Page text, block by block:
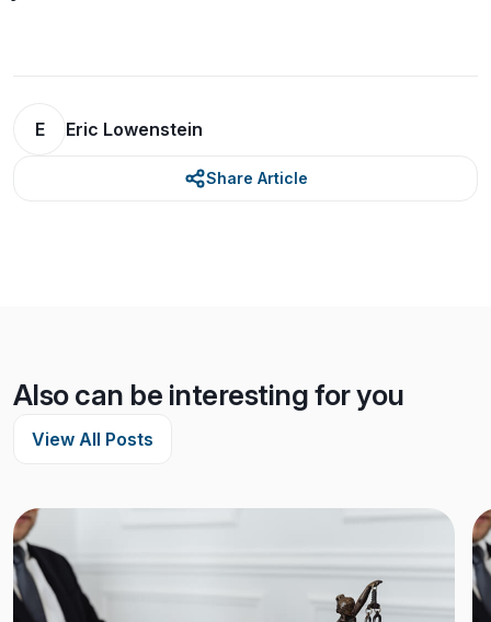
E Eric Lowenstein
Share Article
Also can be interesting for you
View All Posts